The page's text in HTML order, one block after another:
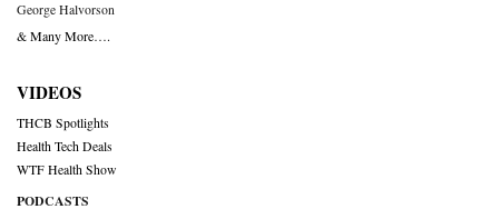
George Halvorson
& Many More….
VIDEOS
THCB Spotlights
Health Tech Deals
WTF Health Show
PODCASTS